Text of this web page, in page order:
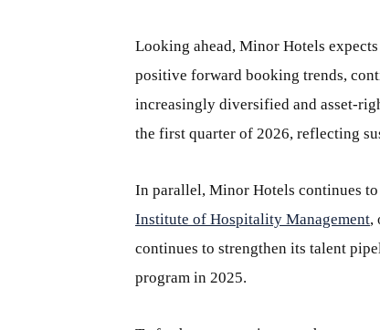
Looking ahead, Minor Hotels
positive forward booking trends,
increasingly diversified and asset-
the first quarter of 2026, reflecting
In parallel, Minor Hotels continues
Institute of Hospitality Management,
continues to strengthen its talent
program in 2025.